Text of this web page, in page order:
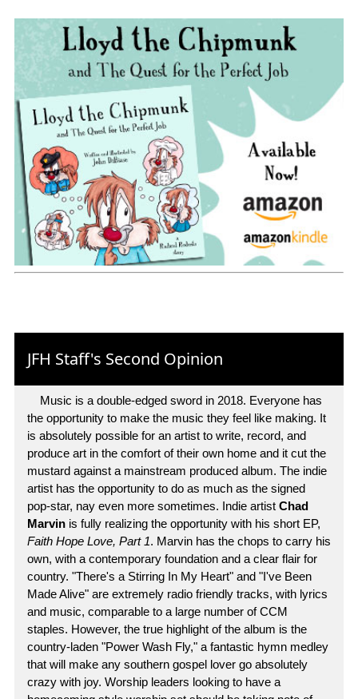
JFH Staff's Second Opinion
Music is a double-edged sword in 2018. Everyone has
the opportunity to make the music they feel like making. It
is absolutely possible for an artist to write, record, and
produce art in the comfort of their own home and it cut the
mustard against a mainstream produced album. The indie
artist has the opportunity to do as much as the signed
pop-star, nay even more sometimes. Indie artist Chad
Marvin is fully realizing the opportunity with his short EP,
Faith Hope Love, Part 1. Marvin has the chops to carry his
own, with a contemporary foundation and a clear flair for
country. "There's a Stirring In My Heart" and "I've Been
Made Alive" are extremely radio friendly tracks, with lyrics
and music, comparable to a large number of CCM
staples. However, the true highlight of the album is the
country-laden "Power Wash Fly," a fantastic hymn medley
that will make any southern gospel lover go absolutely
crazy with joy. Worship leaders looking to have a